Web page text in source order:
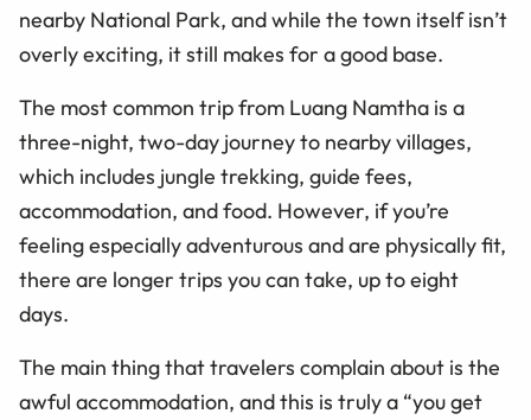
nearby National Park, and while the town itself isn’t
overly exciting, it still makes for a good base.
The most common trip from Luang Namtha is a
three-night, two-day journey to nearby villages,
which includes jungle trekking, guide fees,
accommodation, and food. However, if you’re
feeling especially adventurous and are physically fit,
there are longer trips you can take, up to eight
days.
The main thing that travelers complain about is the
awful accommodation, and this is truly a “you get